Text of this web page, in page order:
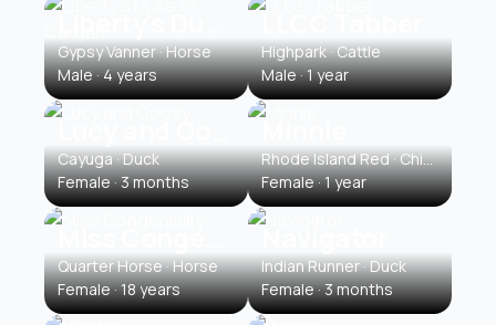
Gypsy Vanner · Horse
Male · 4 years
LLCC Tabber
Highpark · Cattle
Male · 1 year
Cayuga · Duck
Female · 3 months
Minnie
Rhode Island Red · Chicken
Female · 1 year
Quarter Horse · Horse
Female · 18 years
Navigator
Indian Runner · Duck
Female · 3 months